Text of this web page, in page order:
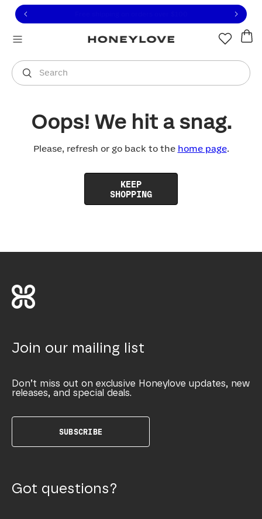
to view our Accessibility Statement or contact us
to content
Search
You are shopping in
Oops! We hit a snag.
Please, refresh or go back to the home page.
KEEP
SHOPPING
Join our mailing list
Don’t miss out on exclusive Honeylove updates, new
releases, and special deals.
SUBSCRIBE
Got questions?